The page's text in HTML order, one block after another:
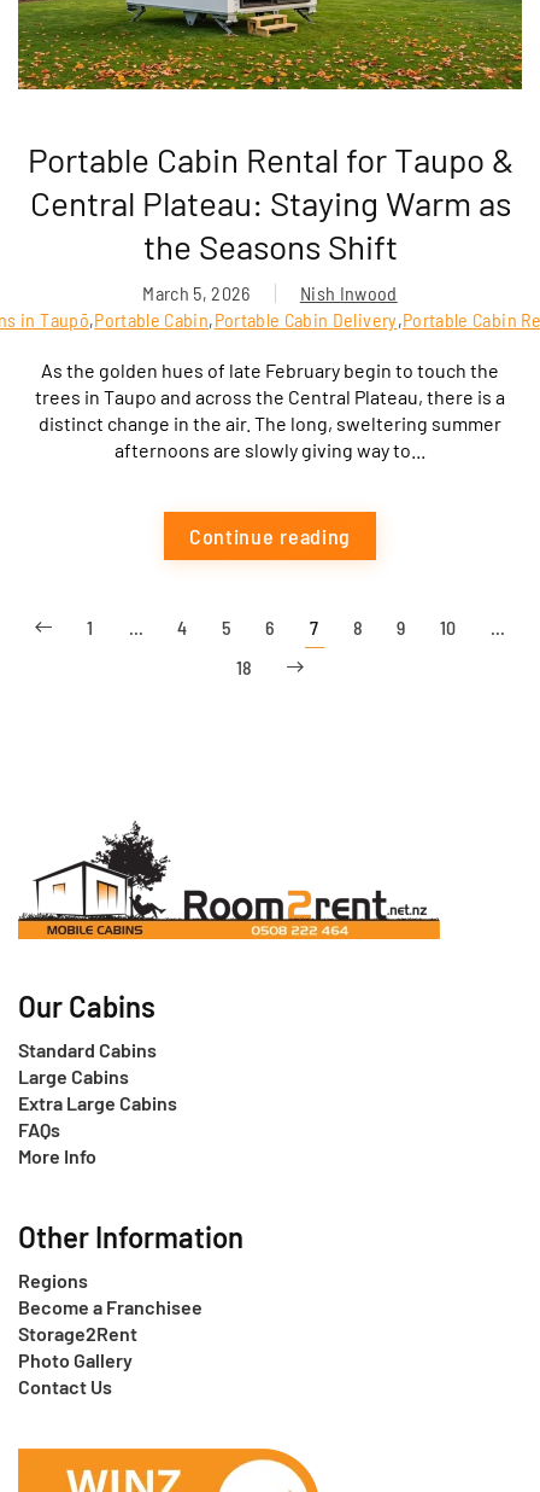
Portable Cabin Rental for Taupo &
Central Plateau: Staying Warm as
the Seasons Shift
March 5, 2026
Nish Inwood
in Taupō,Portable Cabin,Portable Cabin Delivery,Portable Cabin
As the golden hues of late February begin to touch the
trees in Taupo and across the Central Plateau, there is a
distinct change in the air. The long, sweltering summer
afternoons are slowly giving way to...
Continue reading
1 4 5 6 7 8 9 10
18
Our Cabins
Standard Cabins
Large Cabins
Extra Large Cabins
FAQs
More Info
Other Information
Regions
Become a Franchisee
Storage2Rent
Photo Gallery
Contact Us